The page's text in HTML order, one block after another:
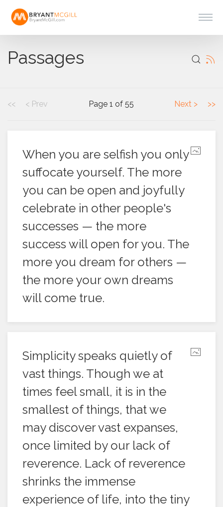
Passages
<< < Prev Page 1 of 55 >>
Next >
When you are selfish you only
suffocate yourself. The more
you can be open and joyfully
celebrate in other people's
successes — the more
success will open for you. The
more you dream for others —
the more your own dreams
will come true.
Simplicity speaks quietly of
vast things. Though we at
times feel small, it is in the
smallest of things, that we
may discover vast expanses,
once limited by our lack of
reverence. Lack of reverence
shrinks the immense
experience of life, into the tiny